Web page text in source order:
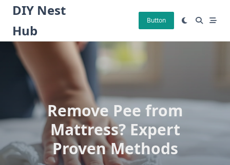
Skip
content
DIY Nest
Hub
Button
Remove Pee from
Mattress? Expert
Proven Methods